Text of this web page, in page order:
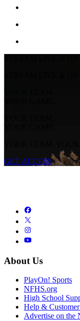
YOUR TEAM.
YOUR GAME.
YOUR TEAM.
YOUR GAME.
YOUR TEAM. YOUR
GET ACCESS
About Us
PlayOn! Sports
NFHS.org
High School
Help &
Advertise on the